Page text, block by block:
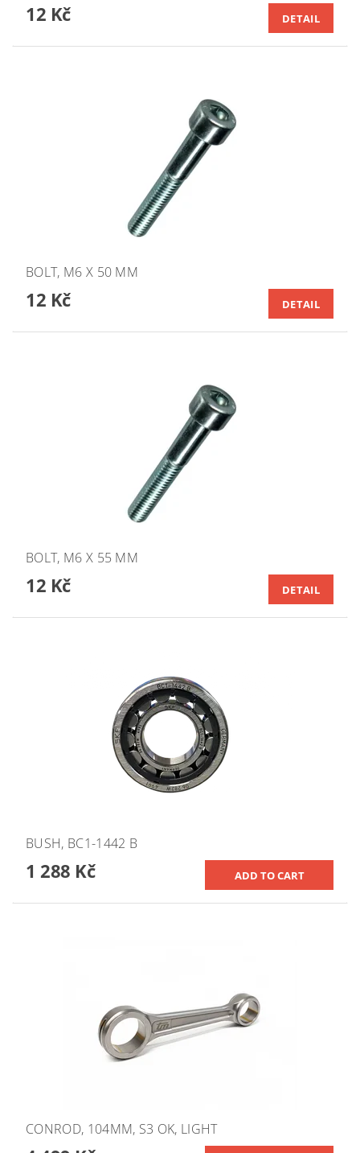
12 Kč DETAIL
BOLT, M6 X 50 MM
12 Kč DETAIL
BOLT, M6 X 55 MM
12 Kč DETAIL
BUSH, BC1-1442 B
1 288 Kč
CONROD, 104MM, S3 OK, LIGHT